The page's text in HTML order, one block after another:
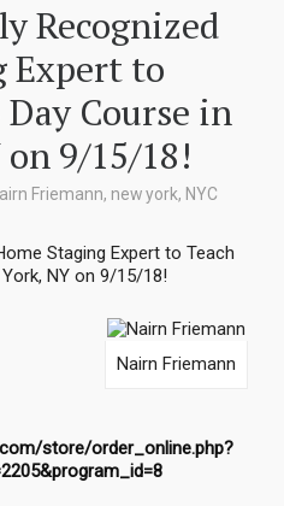
Recognized
Expert to
Day Course in
on 9/15/18!
Friemann, new york, NYC
Staging Expert to Teach
NY on 9/15/18!
Nairn Friemann
store/order_online.php?